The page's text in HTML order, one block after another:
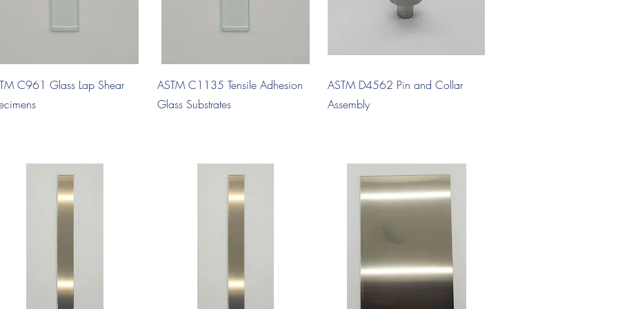
Quick View
C961 Glass Lap Shear
Quick View
ASTM C1135 Tensile Adhesion
Glass Substrates
Quick View
ASTM D4562 Pin and Collar
Assembly